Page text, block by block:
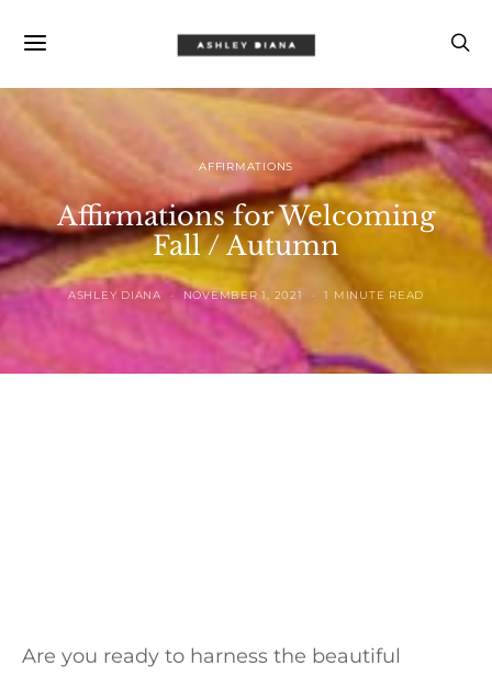
AFFIRMATIONS
Affirmations for Welcoming
Fall / Autumn
ASHLEY DIANA NOVEMBER 1, 2021 1 MINUTE READ
Are you ready to harness the beautiful